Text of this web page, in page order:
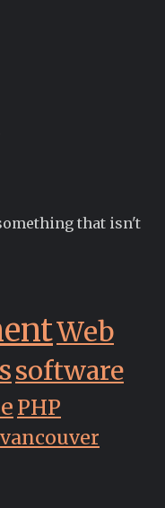
that isn't
Web
software
PHP
vancouver